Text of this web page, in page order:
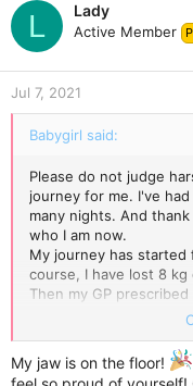
t
i
n
s
:
L Lady
Active Member
Jul 7, 2021
Babygirl said:
Please do not judge
journey for me. I've
many nights. And
who I am now.
My journey has started
course, I have lost 8
Then my GP
to take it together with
My last weigh-in
believe it's true! I love
My jaw is on the floor!